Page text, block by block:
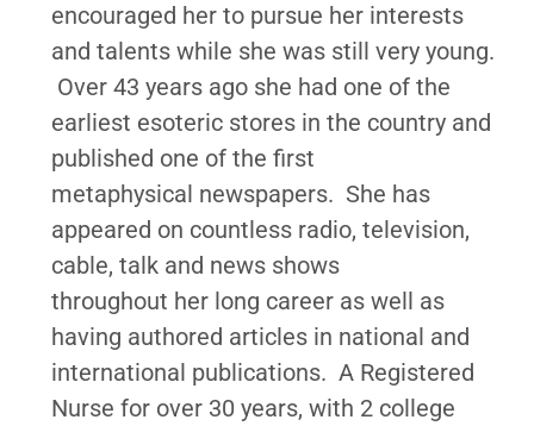
encouraged her to pursue her interests
and talents while she was still very young.
Over 43 years ago she had one of the
earliest esoteric stores in the country and
published one of the first
metaphysical newspapers. She has
appeared on countless radio, television,
cable, talk and news shows
throughout her long career as well as
having authored articles in national and
international publications. A Registered
Nurse for over 30 years, with 2 college